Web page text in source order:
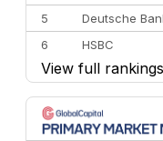
5
Deutsche
6
HSBC
7
BofA Securities
8
Goldman
9
Credit
View full rankings